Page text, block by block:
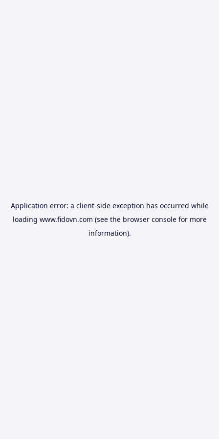
Application error: a client-side exception has occurred while
loading www.fidovn.com (see the browser consolefor more
information).